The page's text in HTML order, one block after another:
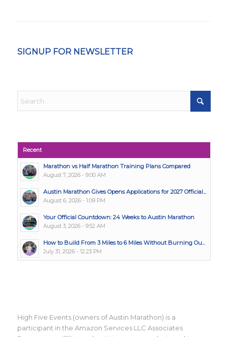
SIGNUP FOR NEWSLETTER
Recent
Marathon vs Half Marathon Training Plans Compared
August 7, 2026 - 9:00 AM
Austin Marathon Gives Opens Applications for 2027 Official...
August 6, 2026 - 1:09 PM
Your Official Countdown: 24 Weeks to Austin Marathon
August 3, 2026 - 9:52 AM
How to Build From 3 Miles to 6 Miles Without Burning Ou...
July 31, 2026 - 12:23 PM
High Five Events (owners of Austin Marathon) is a
participant in the Amazon Services LLC Associates